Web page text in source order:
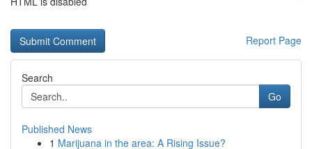
Report Page
Search
Go
Published News
1 Marijuana in the area: A Rising Issue?